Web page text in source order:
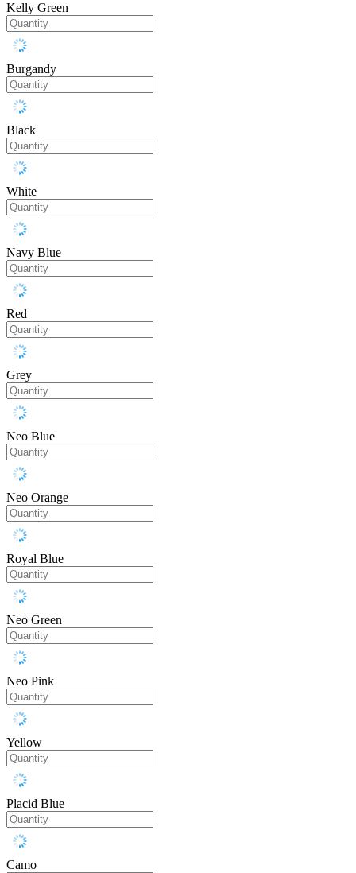
Kelly Green
Burgandy
Black
White
Navy Blue
Red
Grey
Neo Blue
Neo Orange
Royal Blue
Neo Green
Neo Pink
Yellow
Placid Blue
Camo